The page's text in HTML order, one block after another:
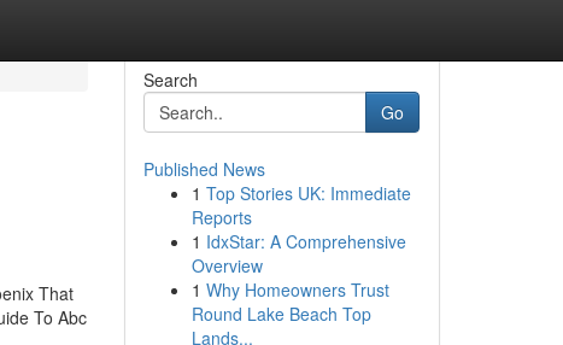
That
To Abc
Search
Go
Published News
1 Top Stories UK: Immediate
Reports
1 IdxStar: A Comprehensive
Overview
1 Why Homeowners Trust
Round Lake Beach Top
Lands...